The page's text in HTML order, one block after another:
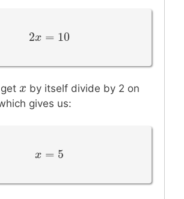
2x = 10
2x =10
x
x by itself divide by 2 on
gives us:
x =
x=5